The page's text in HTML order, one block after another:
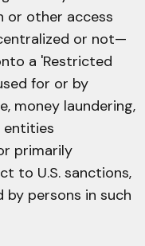
or other access
or not—
a 'Restricted
for or by
money laundering,
entities
primarily
to U.S. sanctions,
persons in such